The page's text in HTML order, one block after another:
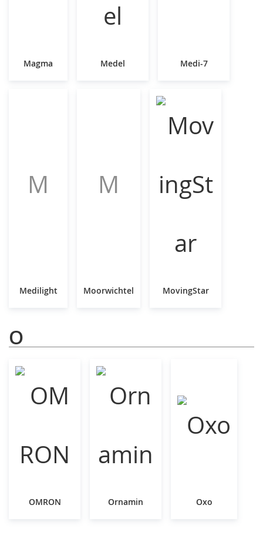
Magma Medel Medi-7
M
Medilight
M
Moorwichtel MovingStar
O
OMRON Ornamin Oxo